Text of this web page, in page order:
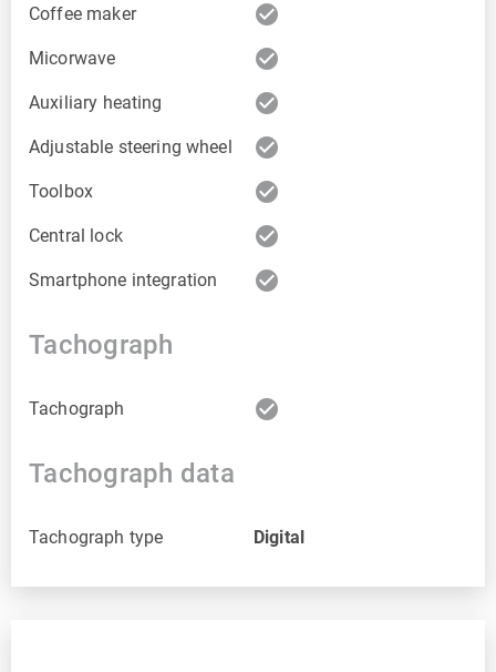
Coffee maker check_circle
Micorwave check_circle
Auxiliary heating check_circle
Adjustable steering wheel check_circle
Toolbox check_circle
Central lock check_circle
Smartphone integration check_circle
Tachograph
Tachograph check_circle
Tachograph data
Tachograph type Digital